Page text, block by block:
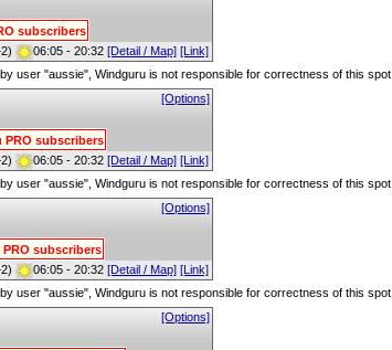
subscribers
06:05 - 20:32 [Detail / Map] [Link]
user "aussie", Windguru is not responsible for correctness of this spot.
[Options]
PRO subscribers
06:05 - 20:32 [Detail / Map] [Link]
user "aussie", Windguru is not responsible for correctness of this spot.
[Options]
subscribers
06:05 - 20:32 [Detail / Map] [Link]
user "aussie", Windguru is not responsible for correctness of this spot.
[Options]